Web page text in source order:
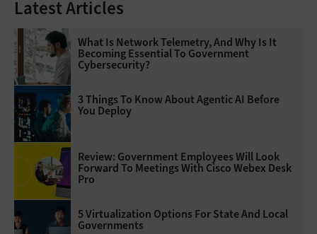
Latest Articles
What Is Network Telemetry, And Why Is It
Becoming Essential To Government
Cybersecurity?
3 Things To Know About Agentic AI Before
You Deploy
Review: Government Employees Will Look
Forward To Meetings With Cisco Webex Desk
Pro
5 Virtualization Options For State And Local
Governments